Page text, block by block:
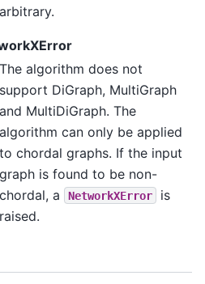
arbitrary.
The algorithm does not
support DiGraph, MultiGraph
and MultiDiGraph. The
algorithm can only be applied
to chordal graphs. If the input
graph is found to be non-
chordal, a
NetworkXError
is
raised.